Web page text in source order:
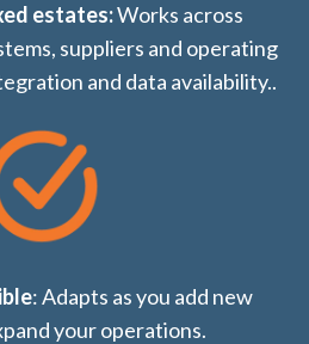
estates:Works across
suppliers and operating
and data availability..
: Adapts as you add new
your operations.